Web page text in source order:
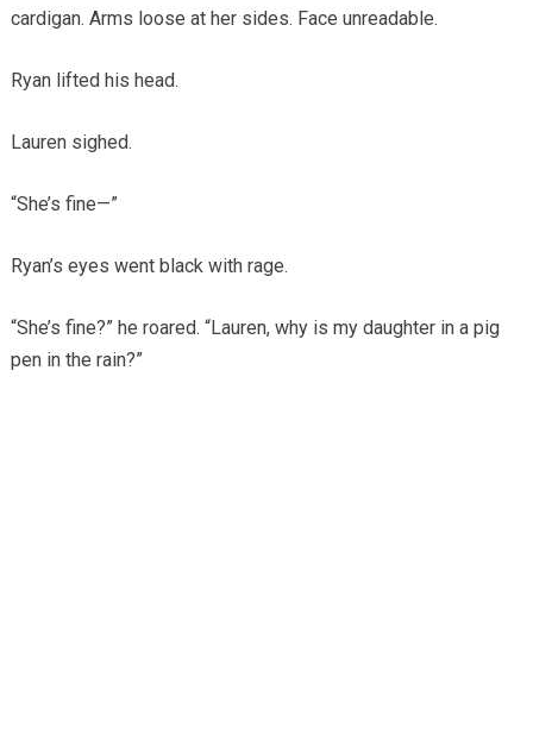
cardigan. Arms loose at her sides. Face unreadable.
Ryan lifted his head.
Lauren sighed.
“She’s fine—”
Ryan’s eyes went black with rage.
“She’s fine?” he roared. “Lauren, why is my daughter in a pig
pen in the rain?”